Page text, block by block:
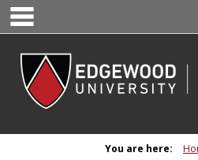
Skip
content
You are here: